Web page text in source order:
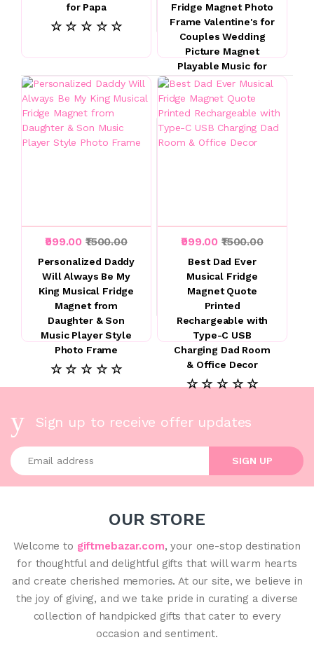
for Papa
☆ ☆ ☆ ☆ ☆
Fridge Magnet Photo
Frame Valentine's for
Couples Wedding
Picture Magnet
Playable Music for
Couples and Music
Lovers
☆ ☆ ☆ ☆ ☆
₹999.00 ₹1500.00
Personalized Daddy
Will Always Be My
King Musical Fridge
Magnet from
Daughter & Son
Music Player Style
Photo Frame
☆ ☆ ☆ ☆ ☆
₹999.00 ₹1500.00
Best Dad Ever
Musical Fridge
Magnet Quote
Printed
Rechargeable with
Type-C USB
Charging Dad Room
& Office Decor
☆ ☆ ☆ ☆ ☆
Sign up to receive offer updates
Enter your email address
SIGN UP
OUR STORE
Welcome to giftmebazar.com, your one-stop destination
for thoughtful and delightful gifts that will warm hearts
and create cherished memories. At our site, we believe in
the joy of giving, and we take pride in curating a diverse
collection of handpicked gifts that cater to every
occasion and sentiment.